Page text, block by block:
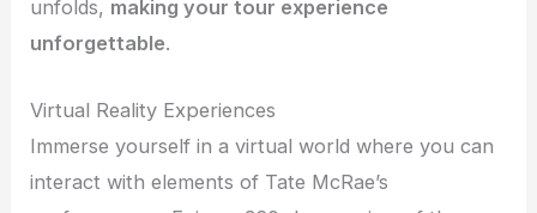
unfolds, making your tour experience
unforgettable.
Virtual Reality Experiences
Immerse yourself in a virtual world where you can
interact with elements of Tate McRae’s